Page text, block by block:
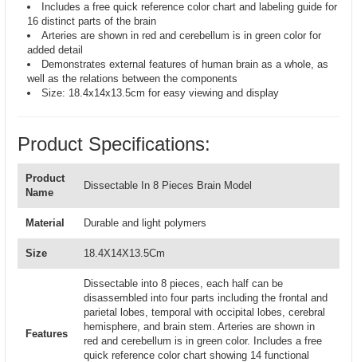
Includes a free quick reference color chart and labeling guide for
16 distinct parts of the brain
Arteries are shown in red and cerebellum is in green color for
added detail
Demonstrates external features of human brain as a whole, as
well as the relations between the components
Size: 18.4x14x13.5cm for easy viewing and display
Product Specifications:
Product
Name
Dissectable In 8 Pieces Brain Model
Material Durable and light polymers
Size 18.4X14X13.5Cm
Features
Dissectable into 8 pieces, each half can be
disassembled into four parts including the frontal and
parietal lobes, temporal with occipital lobes, cerebral
hemisphere, and brain stem. Arteries are shown in
red and cerebellum is in green color. Includes a free
quick reference color chart showing 14 functional